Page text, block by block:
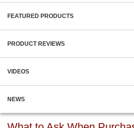
FEATURED PRODUCTS
PRODUCT REVIEWS
VIDEOS
NEWS